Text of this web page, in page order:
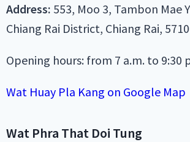
Address: 553, Moo 3, Tambon Mae
Chiang Rai District, Chiang Rai,
Opening hours: from 7 a.m. to 9:30
Wat Huay Pla Kang on Google Map
Wat Phra That Doi Tung